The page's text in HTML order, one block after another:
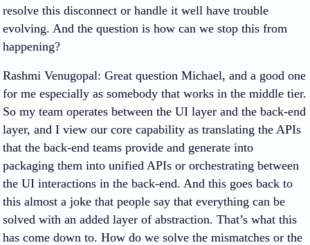
resolve this disconnect or handle it well have trouble
evolving. And the question is how can we stop this from
happening?
Rashmi Venugopal: Great question Michael, and a good one
for me especially as somebody that works in the middle tier.
So my team operates between the UI layer and the back-end
layer, and I view our core capability as translating the APIs
that the back-end teams provide and generate into
packaging them into unified APIs or orchestrating between
the UI interactions in the back-end. And this goes back to
this almost a joke that people say that everything can be
solved with an added layer of abstraction. That’s what this
has come down to. How do we solve the mismatches or the